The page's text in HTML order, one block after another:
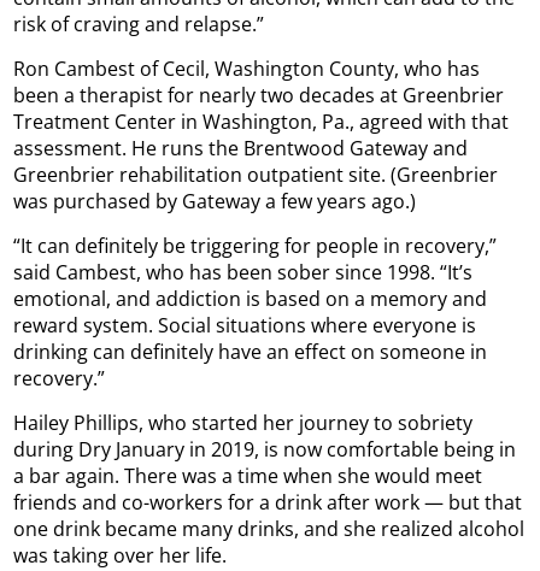
risk of craving and relapse.”
Ron Cambest of Cecil, Washington County, who has
been a therapist for nearly two decades at Greenbrier
Treatment Center in Washington, Pa., agreed with that
assessment. He runs the Brentwood Gateway and
Greenbrier rehabilitation outpatient site. (Greenbrier
was purchased by Gateway a few years ago.)
“It can definitely be triggering for people in recovery,”
said Cambest, who has been sober since 1998. “It’s
emotional, and addiction is based on a memory and
reward system. Social situations where everyone is
drinking can definitely have an effect on someone in
recovery.”
Hailey Phillips, who started her journey to sobriety
during Dry January in 2019, is now comfortable being in
a bar again. There was a time when she would meet
friends and co-workers for a drink after work — but that
one drink became many drinks, and she realized alcohol
was taking over her life.